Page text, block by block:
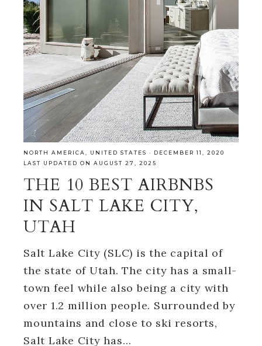
NORTH AMERICA UNITED STATES · DECEMBER 11, 2020
LAST UPDATED ON AUGUST 27, 2025
THE 10 BEST AIRBNBS
IN SALT LAKE CITY,
UTAH
Salt Lake City (SLC) is the capital of
the state of Utah. The city has a small-
town feel while also being a city with
over 1.2 million people. Surrounded by
mountains and close to ski resorts,
Salt Lake City has…